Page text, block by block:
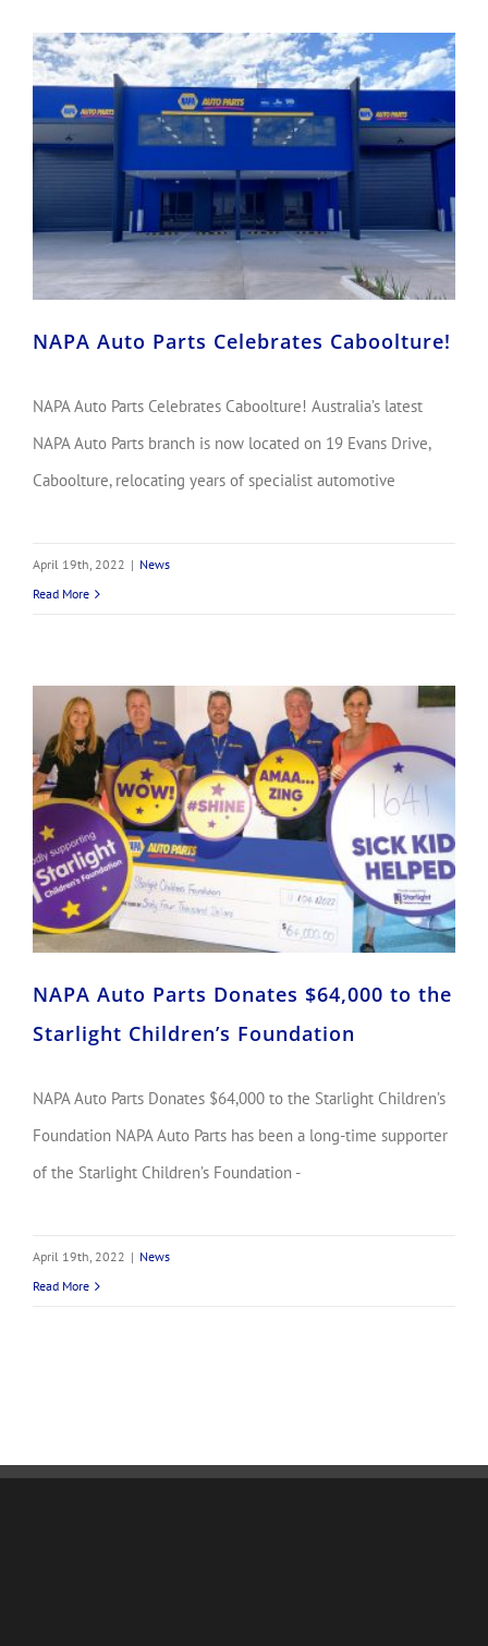
NAPA Auto Parts Celebrates Caboolture!
NAPA Auto Parts Celebrates Caboolture! Australia’s latest
NAPA Auto Parts branch is now located on 19 Evans Drive,
Caboolture, relocating years of specialist automotive
April 19th, 2022 | News
Read More
NAPA Auto Parts Donates $64,000 to the
Starlight Children’s Foundation
NAPA Auto Parts Donates $64,000 to the Starlight Children’s
Foundation NAPA Auto Parts has been a long-time supporter
of the Starlight Children’s Foundation -
April 19th, 2022 | News
Read More